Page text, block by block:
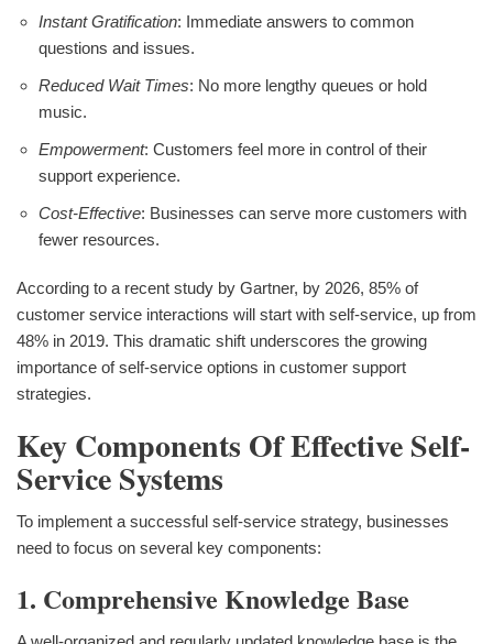
Instant Gratification: Immediate answers to common
questions and issues.
Reduced Wait Times: No more lengthy queues or hold
music.
Empowerment: Customers feel more in control of their
support experience.
Cost-Effective: Businesses can serve more customers with
fewer resources.
According to a recent study by Gartner, by 2026, 85% of
customer service interactions will start with self-service, up from
48% in 2019. This dramatic shift underscores the growing
importance of self-service options in customer support
strategies.
Key Components Of Effective Self-
Service Systems
To implement a successful self-service strategy, businesses
need to focus on several key components:
1. Comprehensive Knowledge Base